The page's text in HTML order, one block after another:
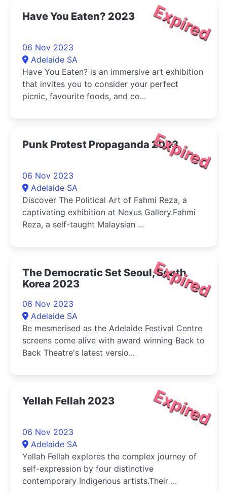
Expired
Have You Eaten? 2023
06 Nov 2023
Adelaide SA
Have You Eaten? is an immersive art exhibition
that invites you to consider your perfect
picnic, favourite foods, and co...
Expired
Punk Protest Propaganda 2023
06 Nov 2023
Adelaide SA
Discover The Political Art of Fahmi Reza, a
captivating exhibition at Nexus Gallery.Fahmi
Reza, a self-taught Malaysian ...
Expired
The Democratic Set Seoul, South
Korea 2023
06 Nov 2023
Adelaide SA
Be mesmerised as the Adelaide Festival Centre
screens come alive with award winning Back to
Back Theatre's latest versio...
Expired
Yellah Fellah 2023
06 Nov 2023
Adelaide SA
Yellah Fellah explores the complex journey of
self-expression by four distinctive
contemporary Indigenous artists.Their ...